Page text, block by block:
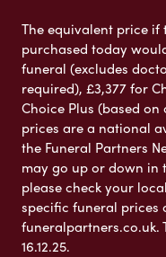
The equivalent price
purchased today
funeral (excludes
required), £3,377 for
Choice Plus (based
prices are a national
the Funeral Partners
may go up or down in
please check your
specific funeral prices
funeralpartners.co.uk.
16.12.25.